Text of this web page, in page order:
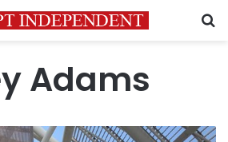
Adams